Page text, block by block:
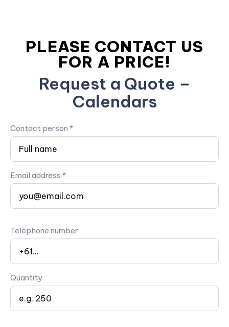
PLEASE CONTACT US
FOR A PRICE!
Request a Quote –
Calendars
Contact person *
Email address *
Telephone number
Quantity